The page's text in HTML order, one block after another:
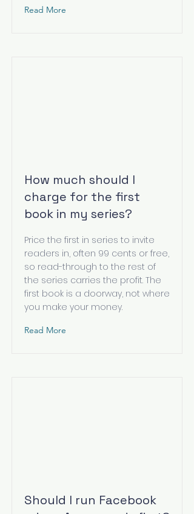
Read More
How much should I
charge for the first
book in my series?
Price the first in series to invite
readers in, often 99 cents or free,
so read-through to the rest of
the series carries the profit. The
first book is a doorway, not where
you make your money.
Read More
Should I run Facebook